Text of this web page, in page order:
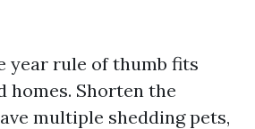
year rule of thumb fits
homes. Shorten the
multiple shedding pets,